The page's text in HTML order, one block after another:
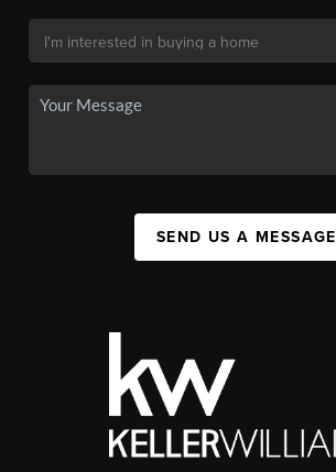
SEND US A MESSAGE